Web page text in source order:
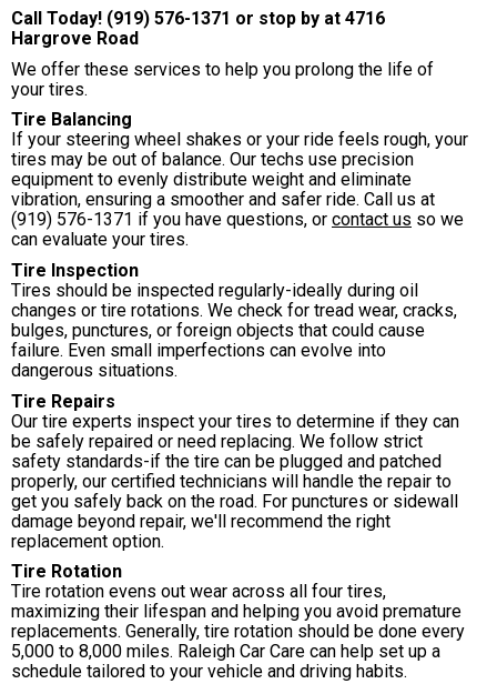
Call Today! (919) 576-1371 or stop by at 4716
Hargrove Road
We offer these services to help you prolong the life of
your tires.
Tire Balancing
If your steering wheel shakes or your ride feels rough, your
tires may be out of balance. Our techs use precision
equipment to evenly distribute weight and eliminate
vibration, ensuring a smoother and safer ride. Call us at
(919) 576-1371 if you have questions, or contact us so we
can evaluate your tires.
Tire Inspection
Tires should be inspected regularly-ideally during oil
changes or tire rotations. We check for tread wear, cracks,
bulges, punctures, or foreign objects that could cause
failure. Even small imperfections can evolve into
dangerous situations.
Tire Repairs
Our tire experts inspect your tires to determine if they can
be safely repaired or need replacing. We follow strict
safety standards-if the tire can be plugged and patched
properly, our certified technicians will handle the repair to
get you safely back on the road. For punctures or sidewall
damage beyond repair, we'll recommend the right
replacement option.
Tire Rotation
Tire rotation evens out wear across all four tires,
maximizing their lifespan and helping you avoid premature
replacements. Generally, tire rotation should be done every
5,000 to 8,000 miles. Raleigh Car Care can help set up a
schedule tailored to your vehicle and driving habits.